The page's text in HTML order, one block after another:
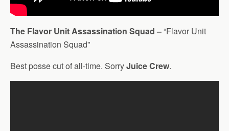
The Flavor Unit Assassination Squad –“Flavor Unit
Assassination Squad”
Best posse cut of all-time. SorryJuice Crew.